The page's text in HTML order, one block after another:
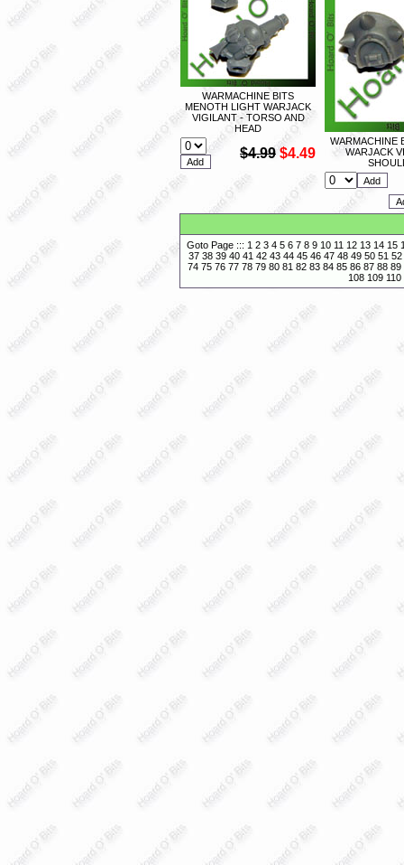
WARMACHINE BITS
MENOTH LIGHT WARJACK
VIGILANT - TORSO AND
HEAD
$4.99 $4.49
WARMACHINE
WARJACK
Goto Page ::: 1 2 3 4 5 6 7 8 9 10 11 12 13 14 15
37 38 39 40 41 42 43 44 45 46 47 48 49 50 51 52
74 75 76 77 78 79 80 81 82 83 84 85 86 87 88 89
108 109 110